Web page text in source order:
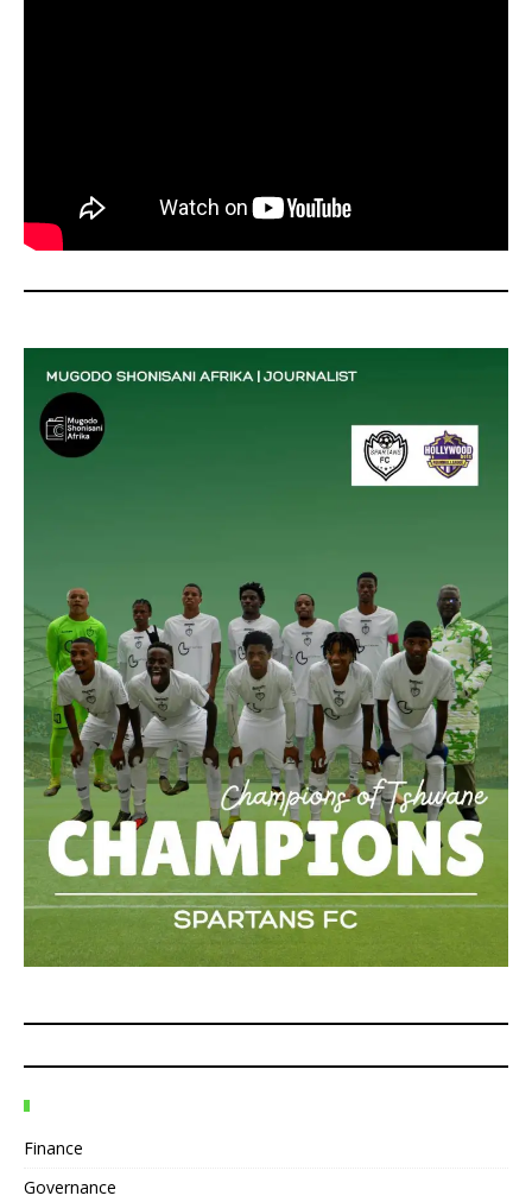
Finance
Governance